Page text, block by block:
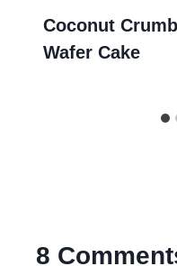
Coconut
Wafer Cake
8